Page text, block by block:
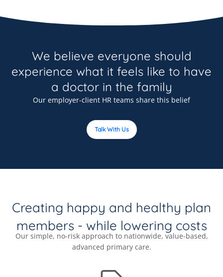
We believe everyone should
experience what it feels like to have
a doctor in the family
Our employer-client HR teams share this belief
Talk With Us
Creating happy and healthy plan
members - while lowering costs
Our simple, no-risk approach to nationwide, value-based,
advanced primary care.